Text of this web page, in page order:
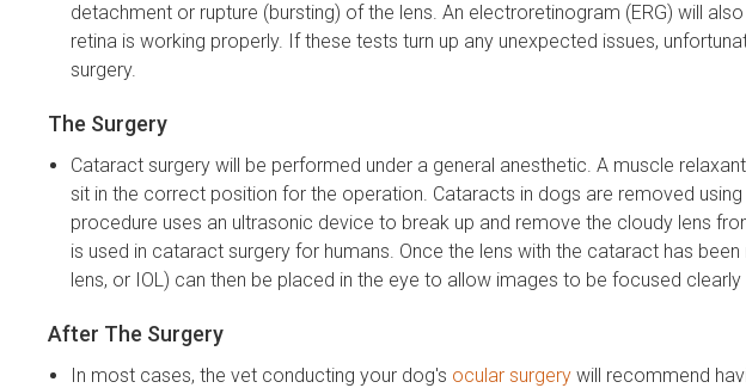
detachment or rupture (bursting) of the lens. An electroretinogram (ERG) will
retina is working properly. If these tests turn up any unexpected issues,
surgery.
The Surgery
Cataract surgery will be performed under a general anesthetic. A muscle
sit in the correct position for the operation. Cataracts in dogs are removed
procedure uses an ultrasonic device to break up and remove the cloudy lens
is used in cataract surgery for humans. Once the lens with the cataract has
lens, or IOL) can then be placed in the eye to allow images to be focused
After The Surgery
In most cases, the vet conducting your dog's ocular surgery will recommend